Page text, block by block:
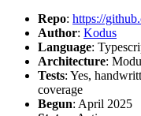
Repo: https://
Author: Kodus
Language:
Architecture:
Tests: Yes,
coverage
Begun: April 2025